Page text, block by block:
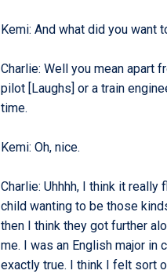
Kemi: And what did you want
Charlie: Well you mean apart
pilot [Laughs] or a train
time.
Kemi: Oh, nice.
Charlie: Uhhhh, I think it
child wanting to be those
then I think they got further
me. I was an English major in
exactly true. I think I felt sort